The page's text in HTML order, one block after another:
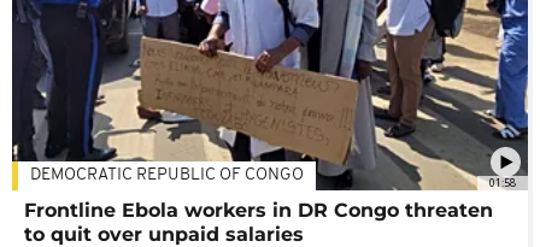
01:58
DEMOCRATIC REPUBLIC OF CONGO
Frontline Ebola workers in DR Congo threaten
to quit over unpaid salaries